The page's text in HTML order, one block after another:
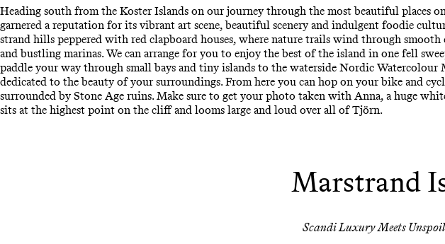
Heading south from the Koster Islands on our journey through the most beautiful places
garnered a reputation for its vibrant art scene, beautiful scenery and indulgent foodie
strand hills peppered with red clapboard houses, where nature trails wind through smooth
and bustling marinas. We can arrange for you to enjoy the best of the island in one fell
paddle your way through small bays and tiny islands to the waterside Nordic
dedicated to the beauty of your surroundings. From here you can hop on your bike and
surrounded by Stone Age ruins. Make sure to get your photo taken with Anna, a huge
sits at the highest point on the cliff and looms large and loud over all of Tjörn.
Marstrand
Scandi Luxury Meets